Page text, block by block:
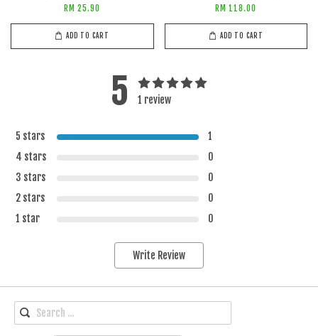
RM 25.90
ADD TO CART
RM 118.00
ADD TO CART
5 1 review
5 stars
1
4 stars
0
3 stars
0
2 stars
0
1 star
0
Write Review